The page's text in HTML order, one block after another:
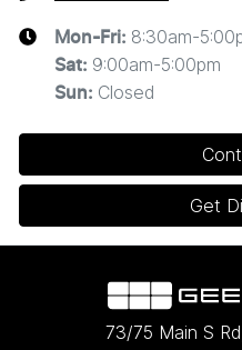
Mon-Fri: 8:30am-
Sat: 9:00am-5:00pm
Sun: Closed
Get
73/75 Main S Rd